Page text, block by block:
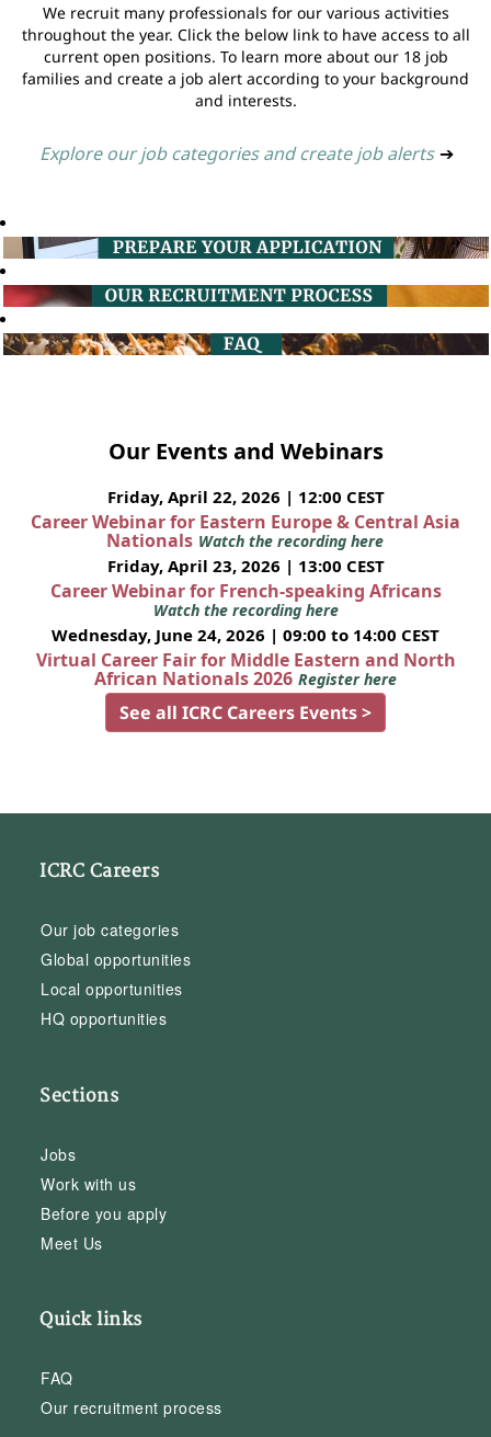
We recruit many professionals for our various activities
throughout the year. Click the below link to have access to all
current open positions. To learn more about our 18 job
families and create a job alert according to your background
and interests.
Explore our job categories and create job alerts ➔
Our Events and Webinars
Friday, April 22, 2026 | 12:00 CEST
Career Webinar for Eastern Europe & Central Asia
Nationals Watch the recording here
Friday, April 23, 2026 | 13:00 CEST
Career Webinar for French-speaking Africans
Watch the recording here
Wednesday, June 24, 2026 | 09:00 to 14:00 CEST
Virtual Career Fair for Middle Eastern and North
African Nationals 2026 Register here
See all ICRC Careers Events >
ICRC Careers
Our job categories
Global opportunities
Local opportunities
HQ opportunities
Sections
Jobs
Work with us
Before you apply
Meet Us
Quick links
FAQ
Our recruitment process